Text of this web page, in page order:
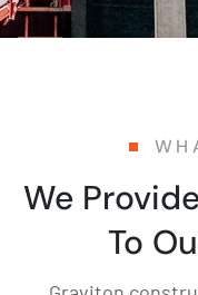
We
To